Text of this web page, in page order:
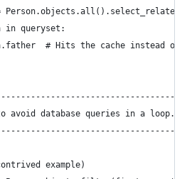
in queryset:
# Hits the cache instead of
avoid database queries in a loop.
example)